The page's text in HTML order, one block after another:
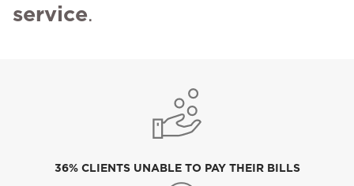
service.
36% CLIENTS UNABLE TO PAY THEIR BILLS